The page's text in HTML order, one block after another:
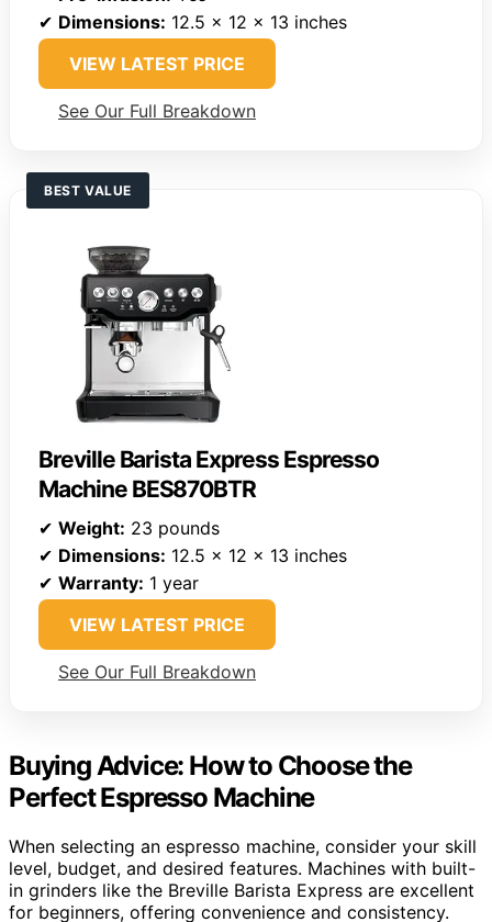
✔ Dimensions: 12.5 x 12 x 13 inches
VIEW LATEST PRICE
See Our Full Breakdown
BEST VALUE
Breville Barista Express Espresso
Machine BES870BTR
✔ Weight: 23 pounds
✔ Dimensions: 12.5 x 12 x 13 inches
✔ Warranty: 1 year
VIEW LATEST PRICE
See Our Full Breakdown
Buying Advice: How to Choose the
Perfect Espresso Machine
When selecting an espresso machine, consider your skill
level, budget, and desired features. Machines with built-
in grinders like the Breville Barista Express are excellent
for beginners, offering convenience and consistency.